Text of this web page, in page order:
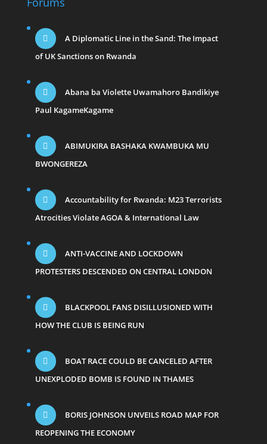
A Diplomatic Line in the Sand: The Impact
of UK Sanctions on Rwanda
Abana ba Violette Uwamahoro Bandikiye
Paul KagameKagame
ABIMUKIRA BASHAKA KWAMBUKA MU
BWONGEREZA
Accountability for Rwanda: M23 Terrorists
Atrocities Violate AGOA & International Law
ANTI-VACCINE AND LOCKDOWN
PROTESTERS DESCENDED ON CENTRAL LONDON
BLACKPOOL FANS DISILLUSIONED WITH
HOW THE CLUB IS BEING RUN
BOAT RACE COULD BE CANCELED AFTER
UNEXPLODED BOMB IS FOUND IN THAMES
BORIS JOHNSON UNVEILS ROAD MAP FOR
REOPENING THE ECONOMY